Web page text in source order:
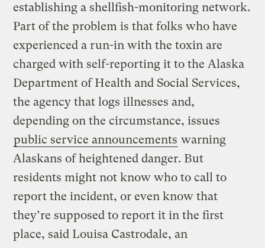
establishing a shellfish-monitoring network.
Part of the problem is that folks who have
experienced a run-in with the toxin are
charged with self-reporting it to the Alaska
Department of Health and Social Services,
the agency that logs illnesses and,
depending on the circumstance, issues
public service announcements warning
Alaskans of heightened danger. But
residents might not know who to call to
report the incident, or even know that
they’re supposed to report it in the first
place, said Louisa Castrodale, an